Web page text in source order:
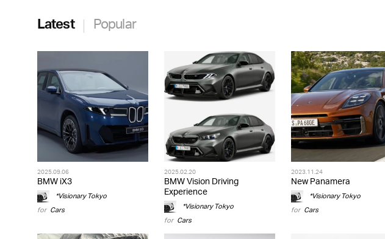
Latest Popular
2025.09.06
BMW iX3
*Visionary Tokyo
for Cars
2025.02.20
BMW Vision Driving
Experience
*Visionary Tokyo
for Cars
2023.11.24
New Panamera
*Visionary Tokyo
for Cars